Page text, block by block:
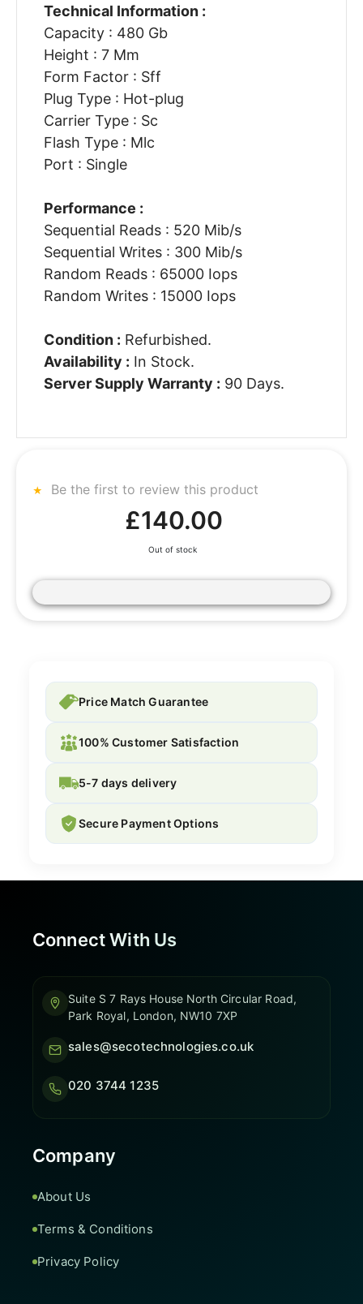
Technical Information :
Capacity : 480 Gb
Height : 7 Mm
Form Factor : Sff
Plug Type : Hot-plug
Carrier Type : Sc
Flash Type : Mlc
Port : Single
Performance :
Sequential Reads : 520 Mib/s
Sequential Writes : 300 Mib/s
Random Reads : 65000 Iops
Random Writes : 15000 Iops
Condition : Refurbished.
Availability : In Stock.
Server Supply Warranty : 90 Days.
Be the first to review this product
£140.00
Out of stock
Price Match Guarantee
100% Customer Satisfaction
5-7 days delivery
Secure Payment Options
Connect With Us
Suite S 7 Rays House North Circular Road,
Park Royal, London, NW10 7XP
sales@secotechnologies.co.uk
020 3744 1235
Company
About Us
Terms & Conditions
Privacy Policy